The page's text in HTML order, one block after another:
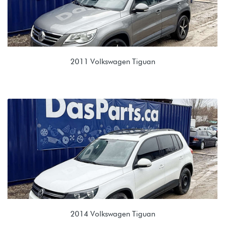
2011 Volkswagen Tiguan
2.0T TSI (CCTA)
JWA 09M 6 spd Automatic
2014 Volkswagen Tiguan